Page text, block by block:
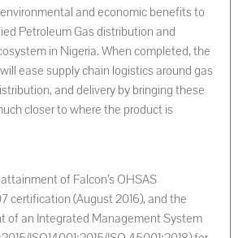
and economic benefits to
Petroleum Gas distribution and
in Nigeria. When completed, the
ease supply chain logistics around gas
and delivery by bringing these
closer to where the product is
of Falcon’s OHSAS
certification (August 2016), and the
of an Integrated Management System